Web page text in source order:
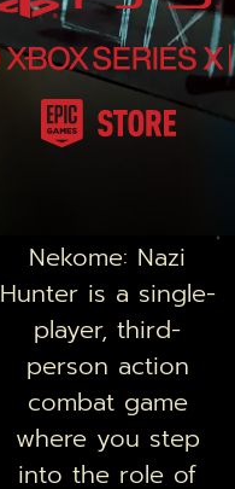
Nekome: Nazi
Hunteris a single-
player, third-
person action
combat game
where you step
into the role of